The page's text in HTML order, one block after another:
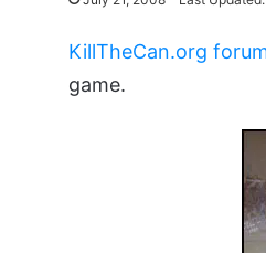
KillTheCan.org
game.